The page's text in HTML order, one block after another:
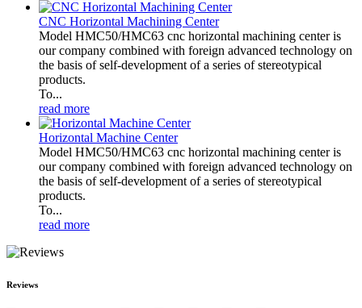
CNC Horizontal Machining Center
Model HMC50/HMC63 cnc horizontal machining center is
our company combined with foreign advanced technology on
the basis of self-development of a series of stereotypical
products.
To...
read more
Horizontal Machine Center
Model HMC50/HMC63 cnc horizontal machining center is
our company combined with foreign advanced technology on
the basis of self-development of a series of stereotypical
products.
To...
read more
Reviews